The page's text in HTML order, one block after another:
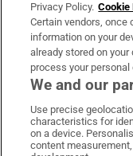
OUR PARTNERS:
Privacy Policy. Cookie
Certain vendors, once
information on your
already stored on
process your personal
We and our
Use precise
characteristics for
on a device.
content